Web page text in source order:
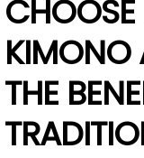
KIMONO
THE